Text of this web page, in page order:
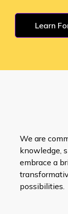
Learn
We are
knowledge,
embrace a
possibilities.